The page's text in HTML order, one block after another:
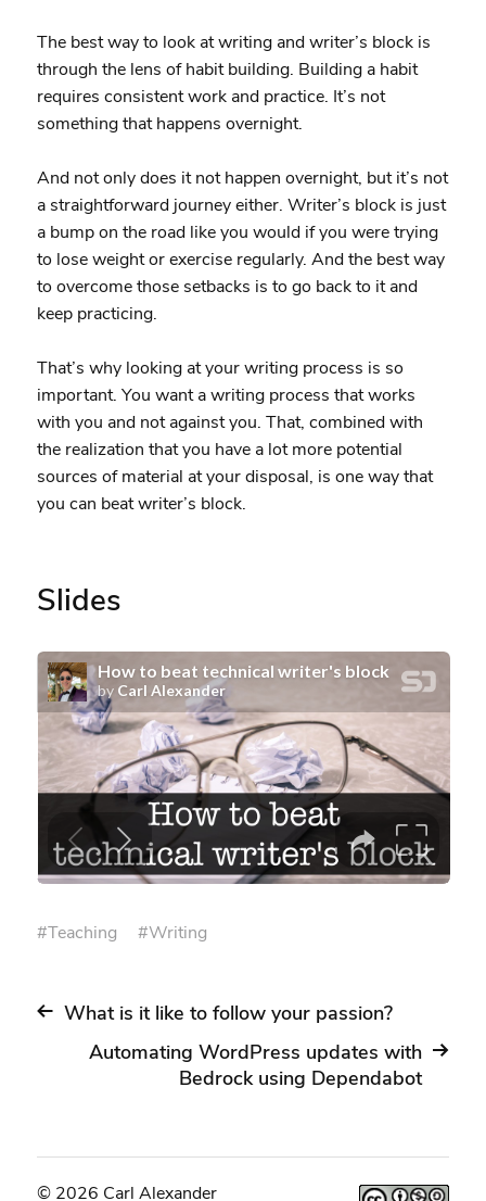
The best way to look at writing and writer’s block is
through the lens of habit building. Building a habit
requires consistent work and practice. It’s not
something that happens overnight.
And not only does it not happen overnight, but it’s not
a straightforward journey either. Writer’s block is just
a bump on the road like you would if you were trying
to lose weight or exercise regularly. And the best way
to overcome those setbacks is to go back to it and
keep practicing.
That’s why looking at your writing process is so
important. You want a writing process that works
with you and not against you. That, combined with
the realization that you have a lot more potential
sources of material at your disposal, is one way that
you can beat writer’s block.
Slides
#Teaching #Writing
What is it like to follow your passion?
Automating WordPress updates with
Bedrock using Dependabot
© 2026 Carl Alexander